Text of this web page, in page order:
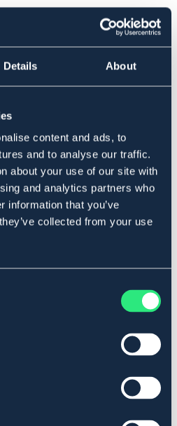
Details About
content and ads, to
and to analyse our traffic.
about your use of our site with
and analytics partners who
information that you’ve
collected from your use
Se lager i butik